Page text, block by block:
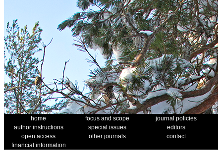
home focus and scope
journal policies
author instructions
special issues
editors
open access
other journals
contact
financial information